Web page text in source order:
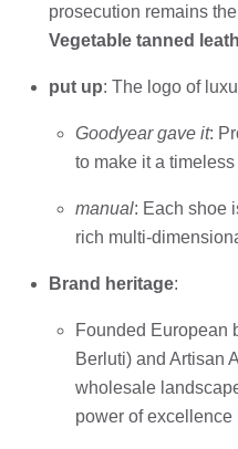
prosecution remains
Vegetable tanned
put up: The logo of
Goodyear gave it:
to make it a
manual: Each shoe
rich multi-
Brand heritage:
Founded European
Berluti) and Artisan
wholesale
power of